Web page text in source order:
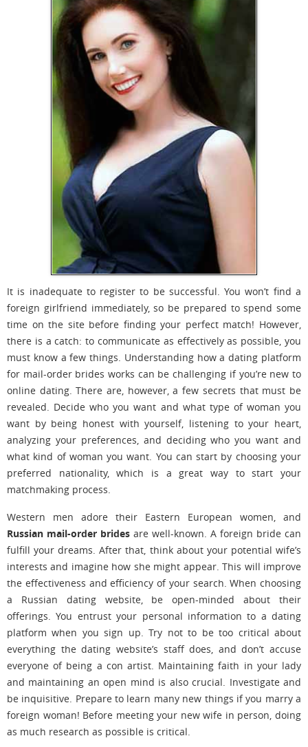
It is inadequate to register to be successful. You won’t find a
foreign girlfriend immediately, so be prepared to spend some
time on the site before finding your perfect match! However,
there is a catch: to communicate as effectively as possible, you
must know a few things. Understanding how a dating platform
for mail-order brides works can be challenging if you’re new to
online dating. There are, however, a few secrets that must be
revealed. Decide who you want and what type of woman you
want by being honest with yourself, listening to your heart,
analyzing your preferences, and deciding who you want and
what kind of woman you want. You can start by choosing your
preferred nationality, which is a great way to start your
matchmaking process.
Western men adore their Eastern European women, and
Russian mail-order brides are well-known. A foreign bride can
fulfill your dreams. After that, think about your potential wife’s
interests and imagine how she might appear. This will improve
the effectiveness and efficiency of your search. When choosing
a Russian dating website, be open-minded about their
offerings. You entrust your personal information to a dating
platform when you sign up. Try not to be too critical about
everything the dating website’s staff does, and don’t accuse
everyone of being a con artist. Maintaining faith in your lady
and maintaining an open mind is also crucial. Investigate and
be inquisitive. Prepare to learn many new things if you marry a
foreign woman! Before meeting your new wife in person, doing
as much research as possible is critical.